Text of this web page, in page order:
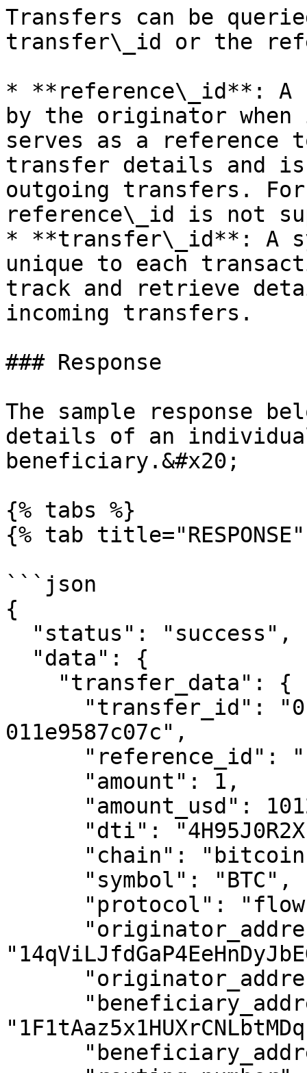
Transfers can be
transfer\_id or the
* **reference\_id**: A
by the originator
serves as a reference
transfer details and
outgoing transfers.
reference\_id is not
* **transfer\_id**: A
unique to each
track and retrieve
incoming transfers.
### Response
The sample response
details of an
beneficiary.&#x20;
{% tabs %}
{% tab
```json
{
011e9587c07c",